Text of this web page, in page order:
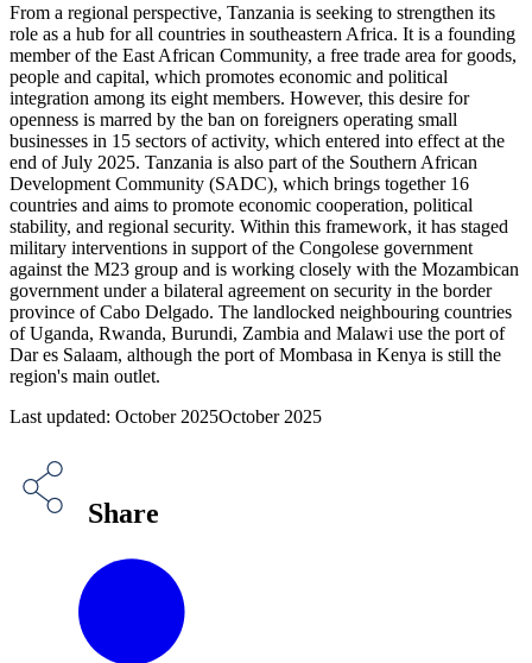
From a regional perspective, Tanzania is seeking to strengthen its
role as a hub for all countries in southeastern Africa. It is a founding
member of the East African Community, a free trade area for goods,
people and capital, which promotes economic and political
integration among its eight members. However, this desire for
openness is marred by the ban on foreigners operating small
businesses in 15 sectors of activity, which entered into effect at the
end of July 2025. Tanzania is also part of the Southern African
Development Community (SADC), which brings together 16
countries and aims to promote economic cooperation, political
stability, and regional security. Within this framework, it has staged
military interventions in support of the Congolese government
against the M23 group and is working closely with the Mozambican
government under a bilateral agreement on security in the border
province of Cabo Delgado. The landlocked neighbouring countries
of Uganda, Rwanda, Burundi, Zambia and Malawi use the port of
Dar es Salaam, although the port of Mombasa in Kenya is still the
region's main outlet.
Last updated: October 2025October 2025
Share